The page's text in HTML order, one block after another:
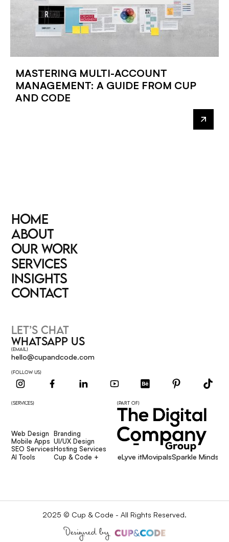
MASTERING MULTI-ACCOUNT
MANAGEMENT: A GUIDE FROM CUP
AND CODE
HOME
HOME
ABOUT
ABOUT
OUR WORK
OUR WORK
SERVICES
SERVICES
INSIGHTS
INSIGHTS
CONTACT
LET’S CHAT
WHATSAPP US
(FOLLOW US)
(EMAIL)
hello@cupandcode.com
(SERVICES)
Web Design
Web Design
Mobile Apps
Mobile Apps
SEO Services
SEO Services
AI Tools
Branding
Branding
UI/UX Design
UI/UX Design
Hosting Services
Hosting Services
Cup & Code +
(PART OF)
Affcore GiggsieLyve it MovipalsSparkle Minds
2025 © Cup & Code - All Rights Reserved.